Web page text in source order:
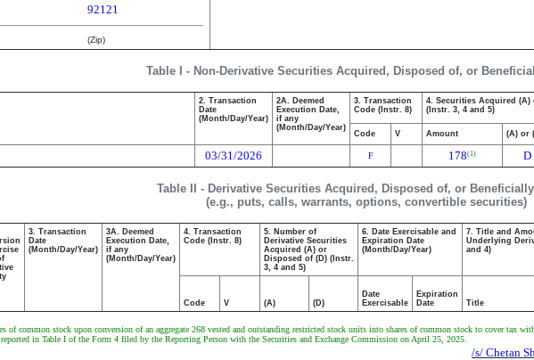
92121
(Zip)
Table I - Non-Derivative Securities Acquired, Disposed of, or
2. Transaction
Date
(Month/Day/Year)
2A. Deemed
Execution Date,
if any
(Month/Day/Year)
3. Transaction
Code (Instr. 8)
4. Securities Acquired (A)
(Instr. 3, 4 and 5)
Code V Amount (A) or
03/31/2026 F 178(1) D
Table II - Derivative Securities Acquired, Disposed of, or
(e.g., puts, calls, warrants, options, convertible securities)
3. Transaction
Date
(Month/Day/Year)
3A. Deemed
Execution Date,
if any
(Month/Day/Year)
4. Transaction
Code (Instr. 8)
5. Number of
Derivative Securities
Acquired (A) or
Disposed of (D) (Instr.
3, 4 and 5)
6. Date Exercisable and
Expiration Date
(Month/Day/Year)
7. Title and
Underlying
and 4)
Code V (A) (D)
Date
Exercisable
Expiration
Date
Title
of common stock upon conversion of an aggregate 268 vested and outstanding restricted stock units into shares of common stock to cover tax
in Table I of the Form 4 filed by the Reporting Person with the Securities and Exchange Commission on April 25, 2025.
/s/ Chetan